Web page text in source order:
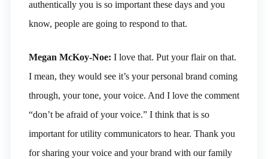
authentically you is so important these days and you
know, people are going to respond to that.
Megan McKoy-Noe: I love that. Put your flair on that.
I mean, they would see it’s your personal brand coming
through, your tone, your voice. And I love the comment
“don’t be afraid of your voice.” I think that is so
important for utility communicators to hear. Thank you
for sharing your voice and your brand with our family